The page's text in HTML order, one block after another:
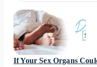
If Your Sex Organs